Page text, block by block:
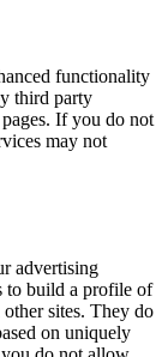
functionality
third party
If you do not
may not
advertising
to build a profile of
sites. They do
on uniquely